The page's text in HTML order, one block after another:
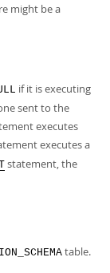
might be a
if it is executing
sent to the
executes
executes a
statement, the
table.